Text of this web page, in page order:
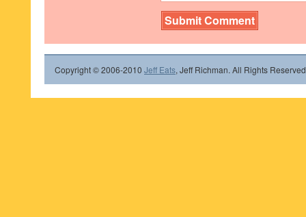
Copyright © 2006-2010 Jeff Eats, Jeff Richman. All Rights